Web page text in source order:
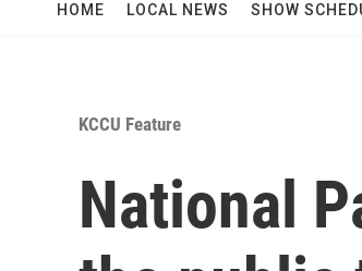
HOME LOCAL NEWS SHOW
KCCU Feature
National